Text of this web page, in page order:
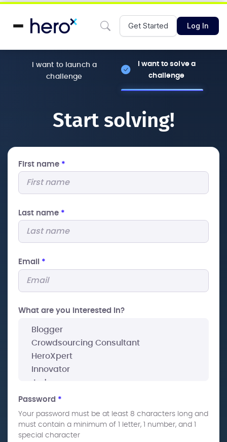
Get Started Log In
I want to launch a
challenge
I want to solve a
challenge
Start solving!
First name *
Last name *
Email *
What are you interested In?
Password *
Your password must be at least 8 characters long and
must contain a minimum of 1 letter, 1 number, and 1
special character